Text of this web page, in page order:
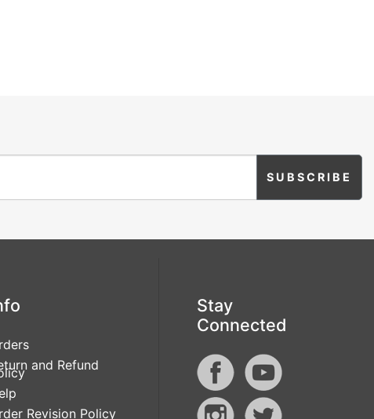
and Refund
Revision Policy
Stay
Connected